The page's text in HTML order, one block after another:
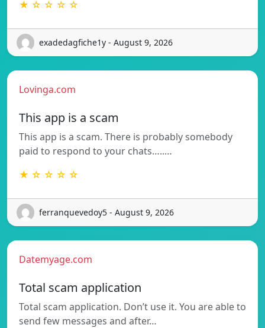
★ ☆ ☆ ☆ ☆
exadedagfiche1y - August 9, 2026
Lovinga.com
This app is a scam
This app is a scam. There is probably somebody
paid to respond to your chats…..…
★ ☆ ☆ ☆ ☆
ferranquevedoy5 - August 9, 2026
Datemyage.com
Total scam application
Total scam application. Don’t use it. You are able to
send few messages and after…